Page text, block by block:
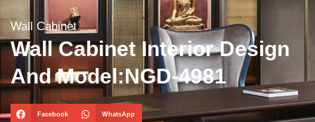
Wall Cabinet
Wall Cabinet Interior Design
And Model:NGD-4981
Facebook WhatsApp